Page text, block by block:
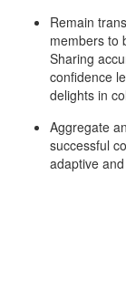
Remain
members to
Sharing
confidence
delights in
Aggregate
successful
adaptive